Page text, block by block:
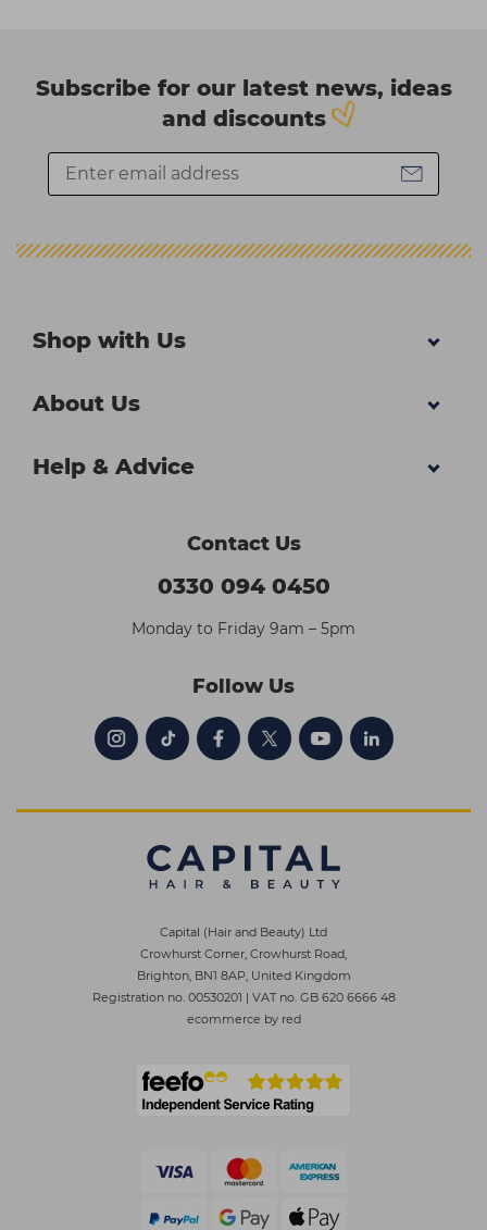
Subscribe for our latest news, ideas
and discounts
Shop with Us
About Us
Help & Advice
Contact Us
0330 094 0450
Monday to Friday 9am – 5pm
Follow Us
Capital (Hair and Beauty) Ltd
Crowhurst Corner, Crowhurst Road,
Brighton, BN1 8AP, United Kingdom
Registration no. 00530201 | VAT no. GB 620 6666 48
ecommerce by red